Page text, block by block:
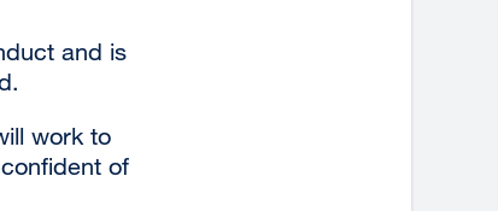
and is
work to
of